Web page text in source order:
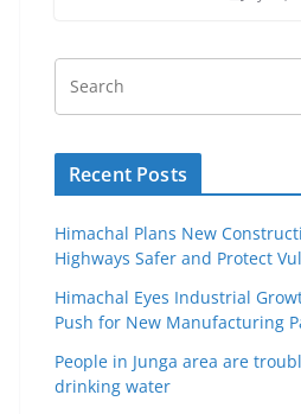
Recent Posts
Himachal Plans New
Highways Safer and Protect
Himachal Eyes Industrial
Push for New Manufacturing
People in Junga area are
drinking water